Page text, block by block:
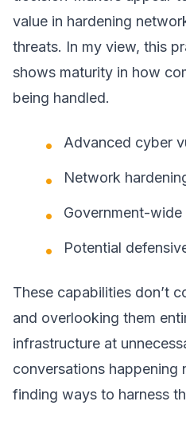
value in hardening
threats. In my view, this
shows maturity in how
being handled.
Advanced cyber
Network
Government-
Potential
These capabilities don’t
and overlooking them
infrastructure at
conversations happening
finding ways to harness